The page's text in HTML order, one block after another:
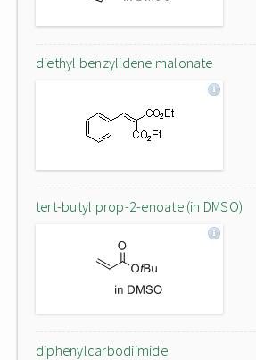
diethyl benzylidene malonate
tert-butyl prop-2-enoate (in DMSO)
diphenylcarbodiimide